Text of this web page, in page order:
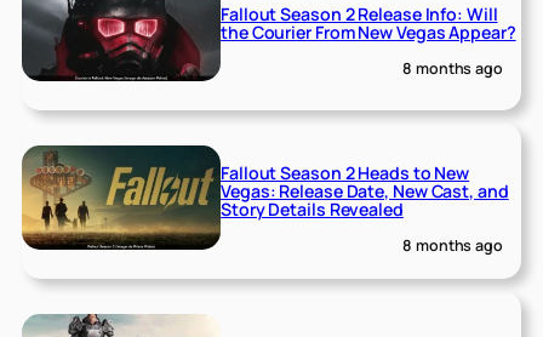
Fallout Season 2 Release Info: Will
the Courier From New Vegas Appear?
8 months ago
Fallout Season 2 Heads to New
Vegas: Release Date, New Cast, and
Story Details Revealed
8 months ago